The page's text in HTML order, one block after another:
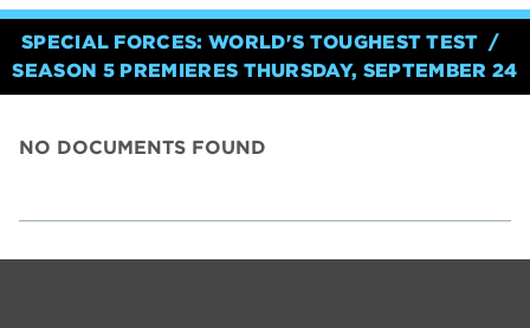
SPECIAL FORCES: WORLD'S TOUGHEST TEST
SEASON 5 PREMIERES THURSDAY, SEPTEMBER 24
NO DOCUMENTS FOUND